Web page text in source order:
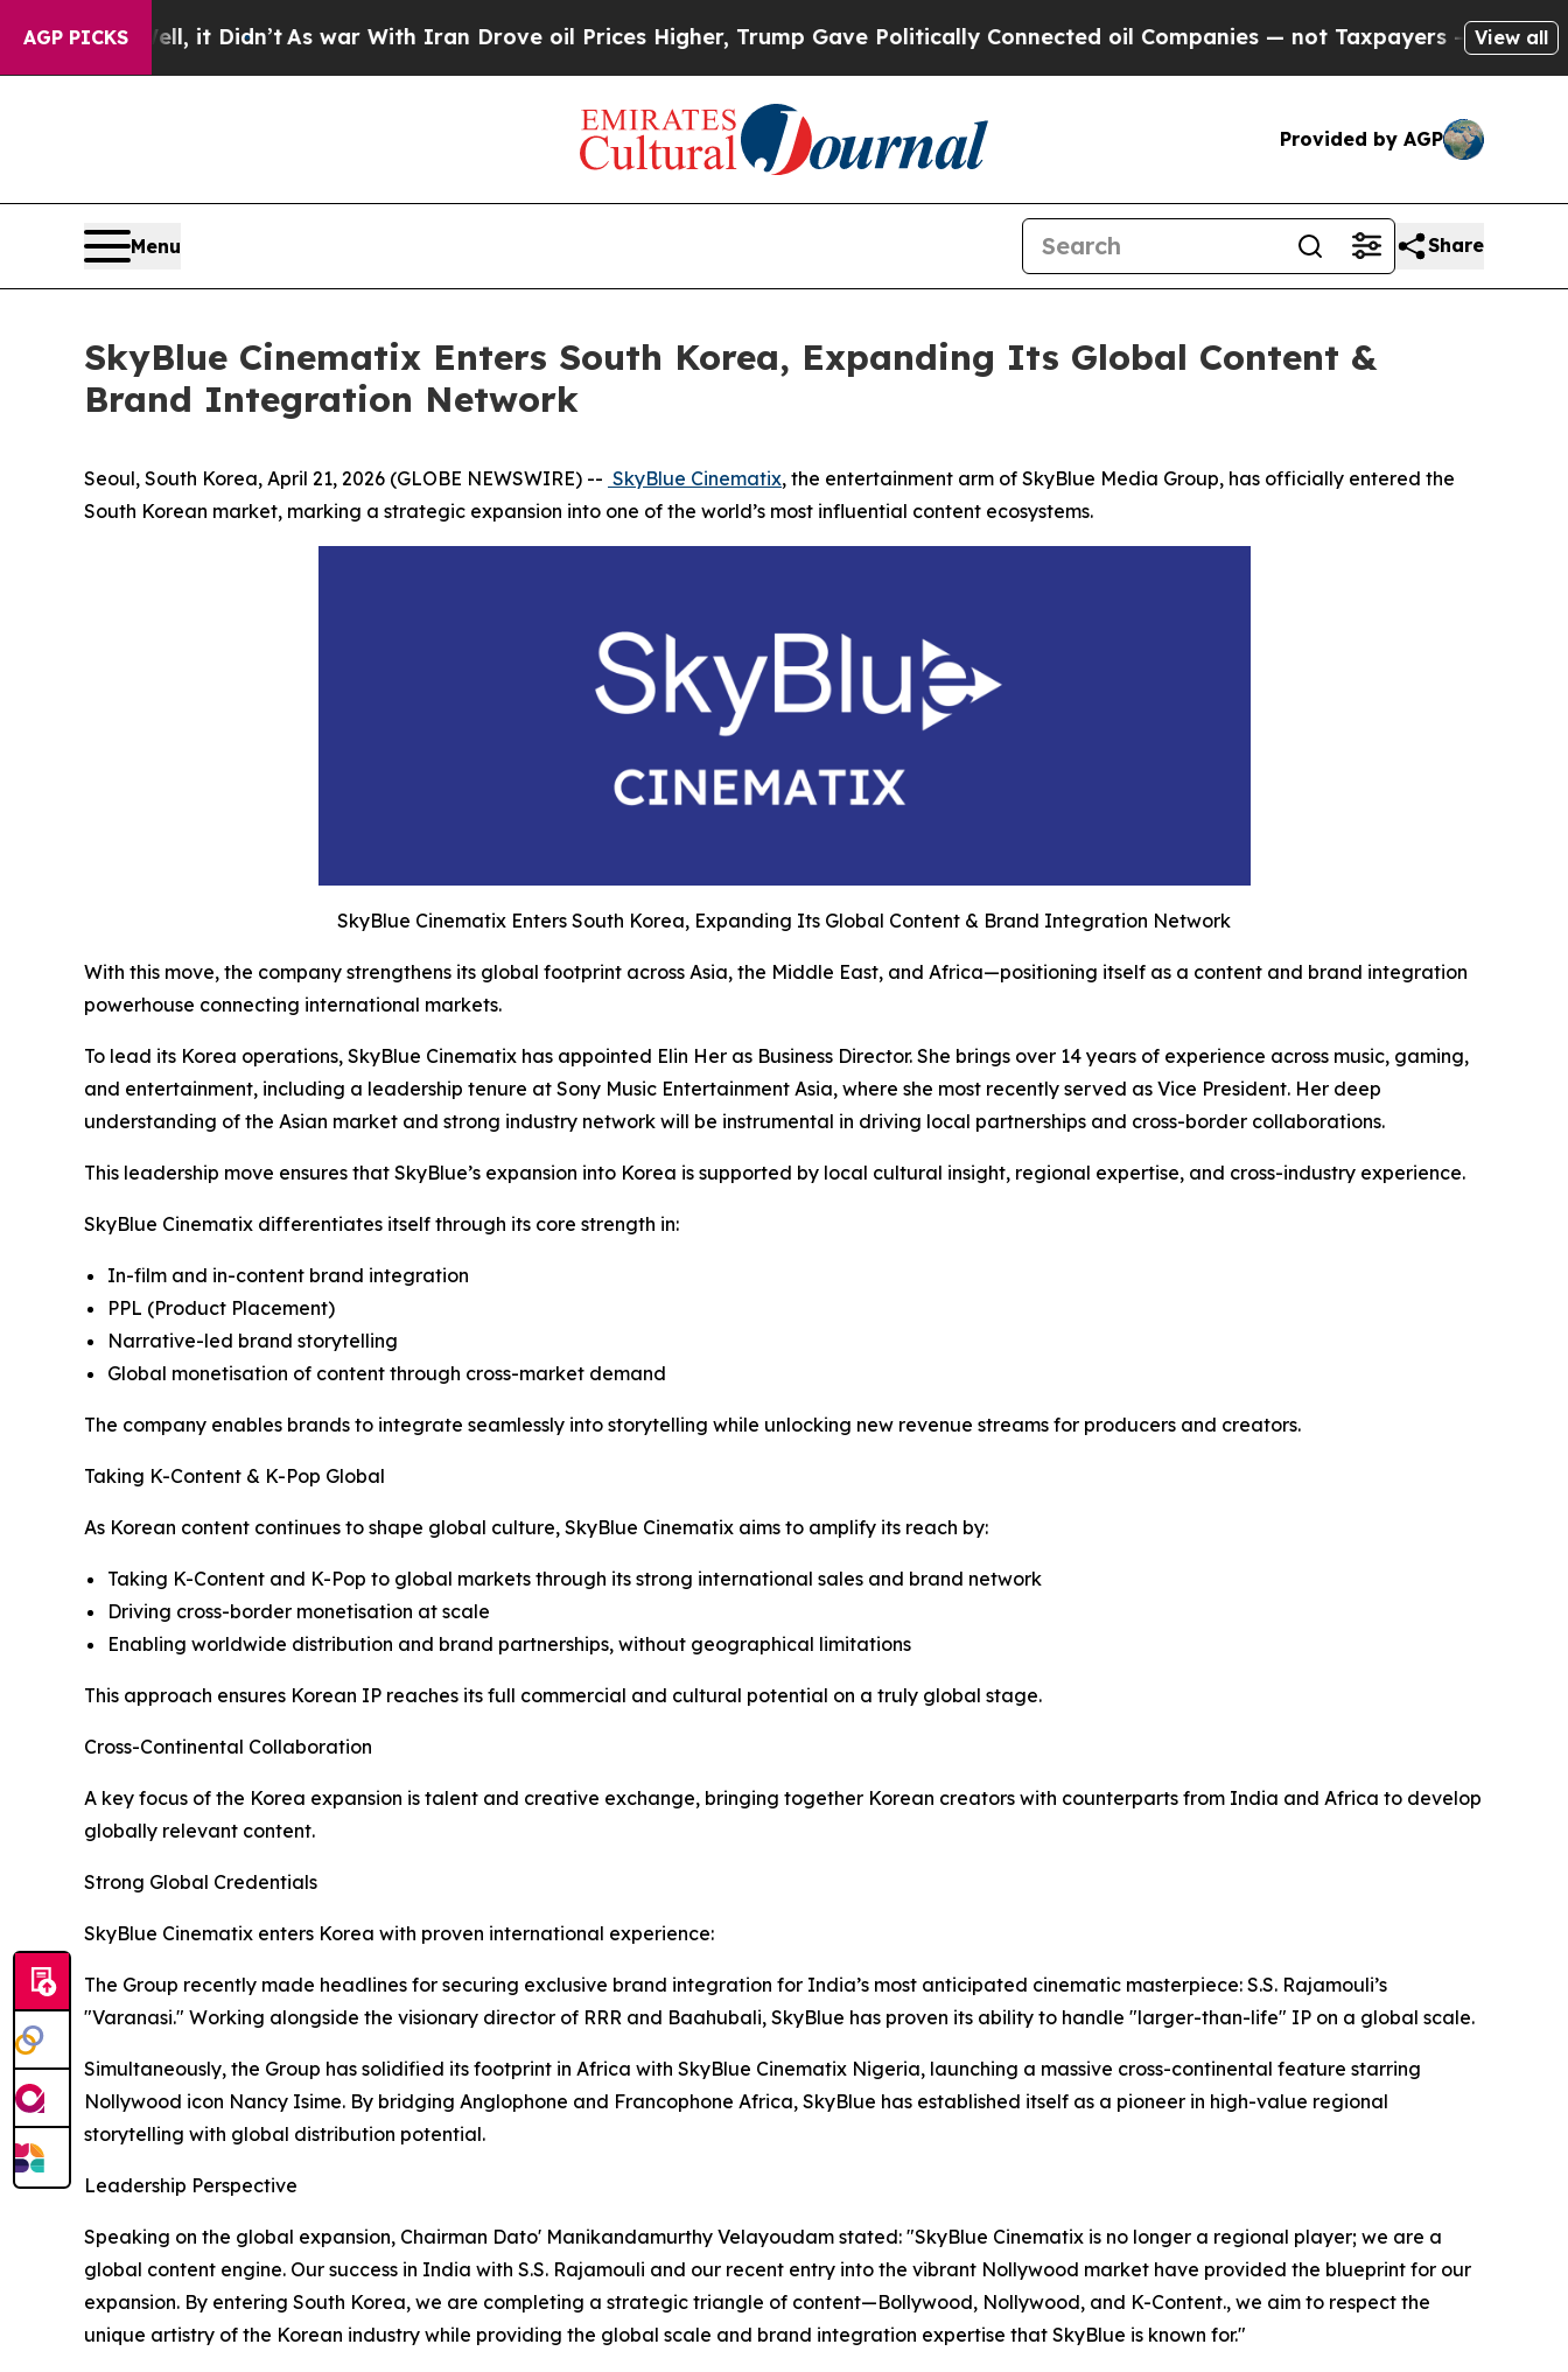
AGP PICKS
it Didn’t As war With Iran Drove oil Prices Higher, Trump Gave Politically Connected oil Companies — not Taxpayers — the Chance to Cash
View all
Provided by AGP
Menu Share
SkyBlue Cinematix Enters South Korea, Expanding Its Global Content &
Brand Integration Network
Seoul, South Korea, April 21, 2026 (GLOBE NEWSWIRE) -- SkyBlue Cinematix, the entertainment arm of SkyBlue Media Group, has officially entered the
South Korean market, marking a strategic expansion into one of the world’s most influential content ecosystems.
SkyBlue Cinematix Enters South Korea, Expanding Its Global Content & Brand Integration Network
With this move, the company strengthens its global footprint across Asia, the Middle East, and Africa—positioning itself as a content and brand integration
powerhouse connecting international markets.
To lead its Korea operations, SkyBlue Cinematix has appointed Elin Her as Business Director. She brings over 14 years of experience across music, gaming,
and entertainment, including a leadership tenure at Sony Music Entertainment Asia, where she most recently served as Vice President. Her deep
understanding of the Asian market and strong industry network will be instrumental in driving local partnerships and cross-border collaborations.
This leadership move ensures that SkyBlue’s expansion into Korea is supported by local cultural insight, regional expertise, and cross-industry experience.
SkyBlue Cinematix differentiates itself through its core strength in:
In-film and in-content brand integration
PPL (Product Placement)
Narrative-led brand storytelling
Global monetisation of content through cross-market demand
The company enables brands to integrate seamlessly into storytelling while unlocking new revenue streams for producers and creators.
Taking K-Content & K-Pop Global
As Korean content continues to shape global culture, SkyBlue Cinematix aims to amplify its reach by:
Taking K-Content and K-Pop to global markets through its strong international sales and brand network
Driving cross-border monetisation at scale
Enabling worldwide distribution and brand partnerships, without geographical limitations
This approach ensures Korean IP reaches its full commercial and cultural potential on a truly global stage.
Cross-Continental Collaboration
A key focus of the Korea expansion is talent and creative exchange, bringing together Korean creators with counterparts from India and Africa to develop
globally relevant content.
Strong Global Credentials
SkyBlue Cinematix enters Korea with proven international experience:
The Group recently made headlines for securing exclusive brand integration for India’s most anticipated cinematic masterpiece: S.S. Rajamouli’s
"Varanasi." Working alongside the visionary director of RRR and Baahubali, SkyBlue has proven its ability to handle "larger-than-life" IP on a global scale.
Simultaneously, the Group has solidified its footprint in Africa with SkyBlue Cinematix Nigeria, launching a massive cross-continental feature starring
Nollywood icon Nancy Isime. By bridging Anglophone and Francophone Africa, SkyBlue has established itself as a pioneer in high-value regional
storytelling with global distribution potential.
Leadership Perspective
Speaking on the global expansion, Chairman Dato' Manikandamurthy Velayoudam stated: "SkyBlue Cinematix is no longer a regional player; we are a
global content engine. Our success in India with S.S. Rajamouli and our recent entry into the vibrant Nollywood market have provided the blueprint for our
expansion. By entering South Korea, we are completing a strategic triangle of content—Bollywood, Nollywood, and K-Content., we aim to respect the
unique artistry of the Korean industry while providing the global scale and brand integration expertise that SkyBlue is known for."